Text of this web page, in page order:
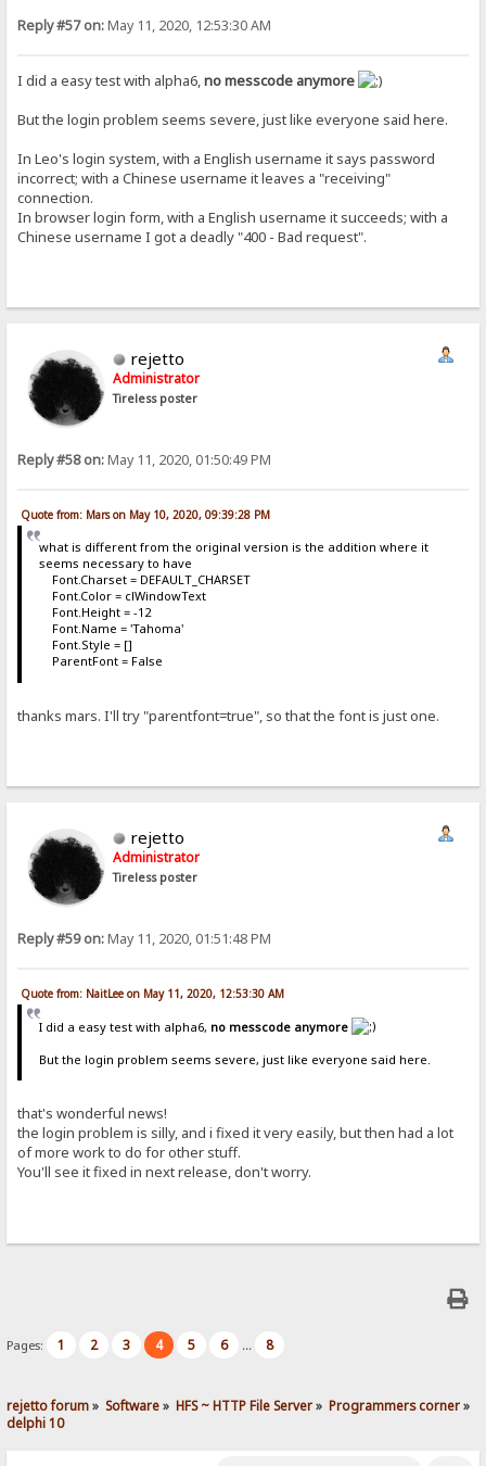
Reply #57 on:May 11, 2020, 12:53:30 AM
I did a easy test with alpha6,no messcode anymore
But the login problem seems severe, just like everyone said here.
In Leo's login system, with a English username it says password
incorrect; with a Chinese username it leaves a "receiving"
connection.
In browser login form, with a English username it succeeds; with a
Chinese username I got a deadly "400 - Bad request".
rejetto
Administrator
Tireless poster
Reply #58 on:May 11, 2020, 01:50:49 PM
Quote from: Mars on May 10, 2020, 09:39:28 PM
what is different from the original version is the addition where it
seems necessary to have
Font.Charset = DEFAULT_CHARSET
Font.Color = clWindowText
Font.Height = -12
Font.Name = 'Tahoma'
Font.Style = []
ParentFont = False
thanks mars. I'll try "parentfont=true", so that the font is just one.
rejetto
Administrator
Tireless poster
Reply #59 on:May 11, 2020, 01:51:48 PM
Quote from: NaitLee on May 11, 2020, 12:53:30 AM
I did a easy test with alpha6, no messcode anymore
But the login problem seems severe, just like everyone said here.
that's wonderful news!
the login problem is silly, and i fixed it very easily, but then had a lot
of more work to do for other stuff.
You'll see it fixed in next release, don't worry.
Pages: 1 2 3 4 5 6 ... 8
rejetto forum» Software» HFS ~ HTTP File Server» Programmers corner»
delphi 10